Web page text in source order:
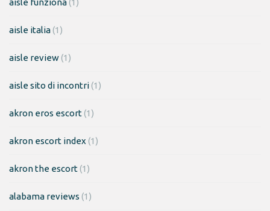
aisle funziona(1)
aisle italia(1)
aisle review(1)
aisle sito di incontri(1)
akron eros escort(1)
akron escort index (1)
akron the escort(1)
alabama reviews (1)